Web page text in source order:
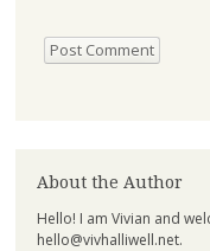
About the Author
Hello! I am Vivian and
hello@vivhalliwell.net.